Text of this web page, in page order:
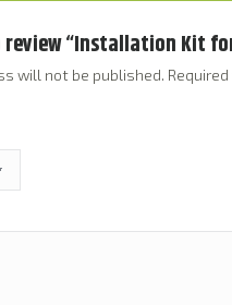
“Installation Kit
will not be published.